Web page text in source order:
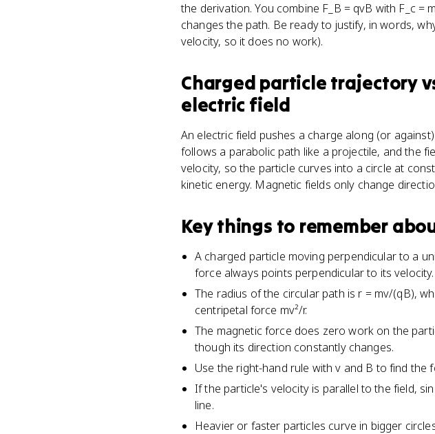
the derivation. You combine F_B = qvB with F_c
changes the path. Be ready to justify, in words,
velocity, so it does no work).
Charged particle trajectory
electric field
An electric field pushes a charge along (or
follows a parabolic path like a projectile, and the
velocity, so the particle curves into a circle at
kinetic energy. Magnetic fields only change
Key things to remember
A charged particle moving perpendicular to a
force always points perpendicular to its velocity.
The radius of the circular path is r = mv/(qB),
centripetal force mv²/r.
The magnetic force does zero work on the
though its direction constantly changes.
Use the right-hand rule with v and B to find
If the particle's velocity is parallel to the field,
line.
Heavier or faster particles curve in bigger